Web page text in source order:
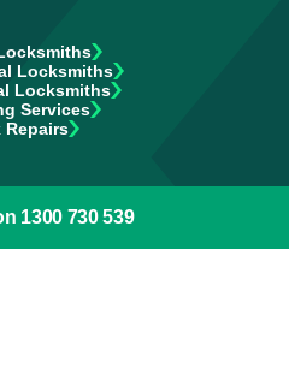
Locksmiths
Locksmiths
Services
Repairs
1300 730 539